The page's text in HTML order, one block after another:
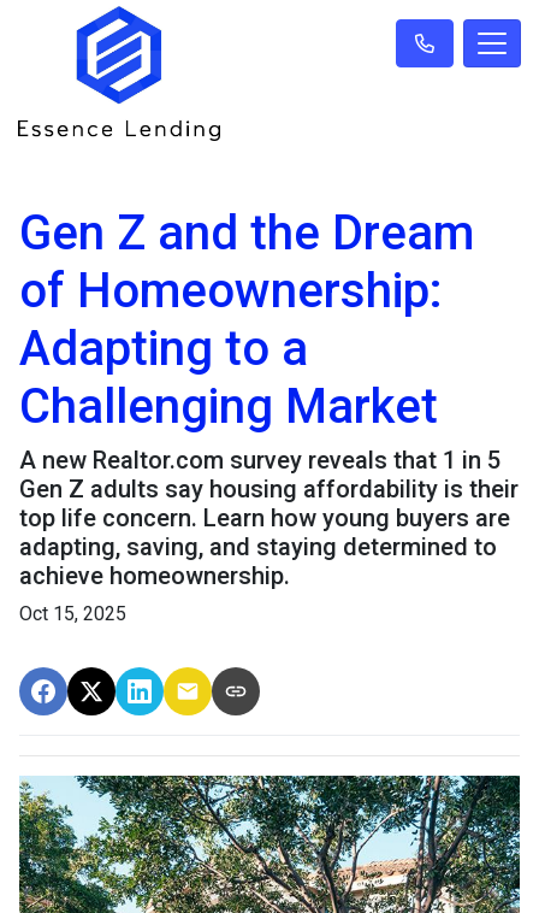
Gen Z and the Dream
of Homeownership:
Adapting to a
Challenging Market
A new Realtor.com survey reveals that 1 in 5
Gen Z adults say housing affordability is their
top life concern. Learn how young buyers are
adapting, saving, and staying determined to
achieve homeownership.
Oct 15, 2025